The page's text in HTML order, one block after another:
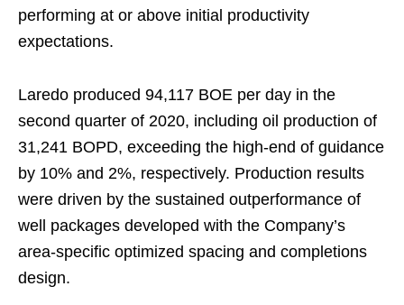
performing at or above initial productivity
expectations.
Laredo produced 94,117 BOE per day in the
second quarter of 2020, including oil production of
31,241 BOPD, exceeding the high-end of guidance
by 10% and 2%, respectively. Production results
were driven by the sustained outperformance of
well packages developed with the Company’s
area-specific optimized spacing and completions
design.